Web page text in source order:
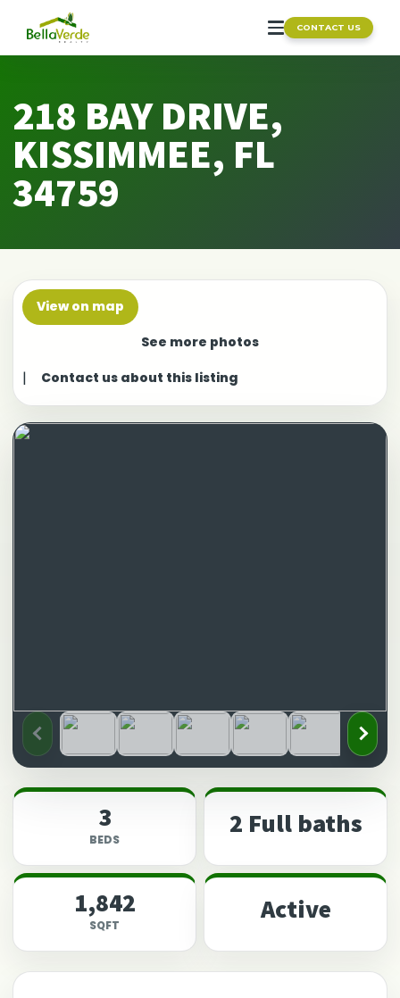
CONTACT US
218 BAY DRIVE,
KISSIMMEE, FL
34759
View on map
See more photos
| Contact us about this listing
3
BEDS
2 Full baths
1,842
SQFT
Active